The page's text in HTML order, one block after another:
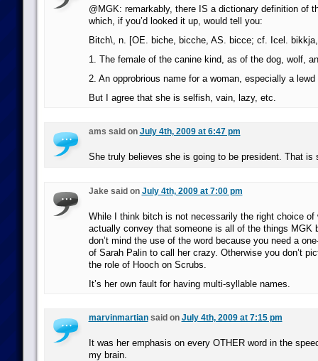
@MGK: remarkably, there IS a dictionary definition of
which, if you’d looked it up, would tell you:
Bitch\, n. [OE. biche, bicche, AS. bicce; cf. Icel.
1. The female of the canine kind, as of the dog, wolf,
2. An opprobrious name for a woman, especially a lewd
But I agree that she is selfish, vain, lazy, etc.
ams said on July 4th, 2009 at 6:47 pm
She truly believes she is going to be president. That is
Jake said on July 4th, 2009 at 7:00 pm
While I think bitch is not necessarily the right choice of
actually convey that someone is all of the things MGK
don’t mind the use of the word because you need a
of Sarah Palin to call her crazy. Otherwise you don’t
the role of Hooch on Scrubs.
It’s her own fault for having multi-syllable names.
marvinmartiansaid on July 4th, 2009 at 7:15 pm
It was her emphasis on every OTHER word in the
my brain.